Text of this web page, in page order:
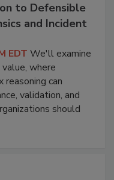
to Defensible
and Incident
EDT We'll examine
where
can
validation, and
should